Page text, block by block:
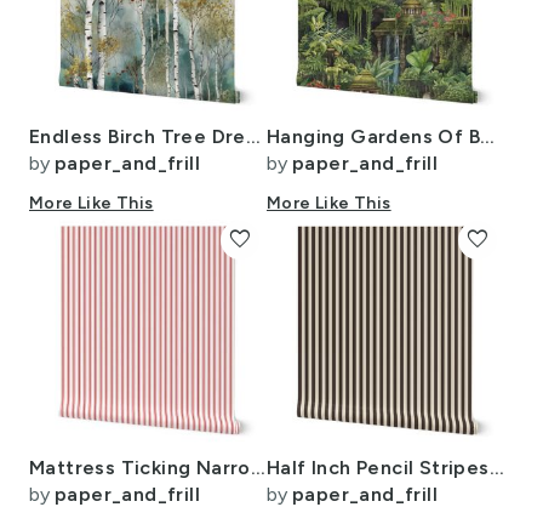
Endless Birch Tree Dreamscape Trees in Misty Forest Watercolor
by paper_and_frill
More Like This
Hanging Gardens Of Babylon with Temples
by paper_and_frill
More Like This
Mattress Ticking Narrow Striped Pattern in Red and White
by paper_and_frill
favorite
Half Inch Pencil Stripes Cream and Chocolate
by paper_and_frill
favorite